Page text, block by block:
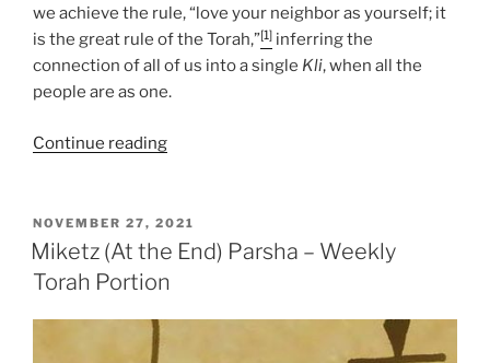
we achieve the rule, “love your neighbor as yourself; it
is the great rule of the Torah,”[1] inferring the
connection of all of us into a single Kli, when all the
people are as one.
Continue reading“Miketz
End)
Parsha
–
Torah
POSTED
ON
NOVEMBER 27, 2021
Miketz (At the End) Parsha – Weekly
Torah Portion